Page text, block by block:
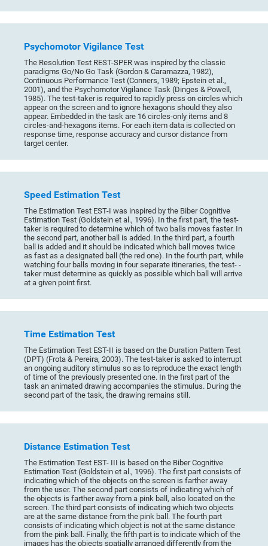
Psychomotor Vigilance Test
The Resolution Test REST-SPER was inspired by the classic
paradigms Go/No Go Task (Gordon & Caramazza, 1982),
Continuous Performance Test (Conners, 1989; Epstein et al.,
2001), and the Psychomotor Vigilance Task (Dinges & Powell,
1985). The test-taker is required to rapidly press on circles which
appear on the screen and to ignore hexagons should they also
appear. Embedded in the task are 16 circles-only items and 8
circles-and-hexagons items. For each item data is collected on
response time, response accuracy and cursor distance from
target center.
Speed Estimation Test
The Estimation Test EST-I was inspired by the Biber Cognitive
Estimation Test (Goldstein et al., 1996). In the first part, the test-
taker is required to determine which of two balls moves faster. In
the second part, another ball is added. In the third part, a fourth
ball is added and it should be indicated which ball moves twice
as fast as a designated ball (the red one). In the fourth part, while
watching four balls moving in four separate itineraries, the test- -
taker must determine as quickly as possible which ball will arrive
at a given point first.
Time Estimation Test
The Estimation Test EST-II is based on the Duration Pattern Test
(DPT) (Frota & Pereira, 2003). The test-taker is asked to interrupt
an ongoing auditory stimulus so as to reproduce the exact length
of time of the previously presented one. In the first part of the
task an animated drawing accompanies the stimulus. During the
second part of the task, the drawing remains still.
Distance Estimation Test
The Estimation Test EST- III is based on the Biber Cognitive
Estimation Test (Goldstein et al., 1996). The first part consists of
indicating which of the objects on the screen is farther away
from the user. The second part consists of indicating which of
the objects is farther away from a pink ball, also located on the
screen. The third part consists of indicating which two objects
are at the same distance from the pink ball. The fourth part
consists of indicating which object is not at the same distance
from the pink ball. Finally, the fifth part is to indicate which of the
images has the objects spatially arranged differently from the